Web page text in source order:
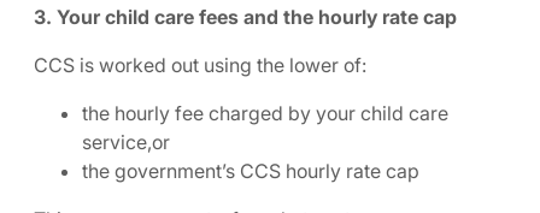
3. Your child care fees and the hourly rate cap
CCS is worked out using the lower of:
the hourly fee charged by your child care
service,or
the government’s CCS hourly rate cap